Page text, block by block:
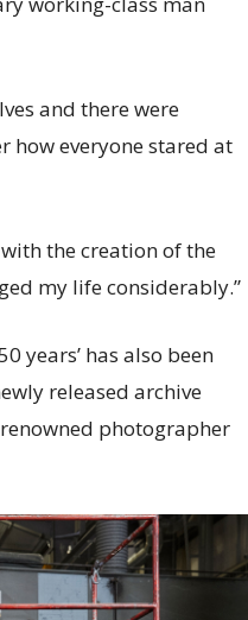
and there were
how everyone stared at
the creation of the
my life considerably.”
years’ has also been
released archive
photographer